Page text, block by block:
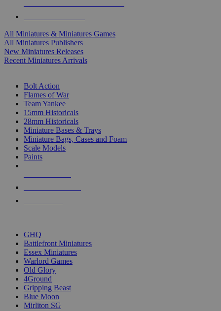
All Miniatures & Miniatures Games
All Miniatures Publishers
New Miniatures Releases
Recent Miniatures Arrivals
Bolt Action
Flames of War
Team Yankee
15mm Historicals
28mm Historicals
Miniature Bases & Trays
Miniature Bags, Cases and Foam
Scale Models
Paints
GHQ
Battlefront Miniatures
Essex Miniatures
Warlord Games
Old Glory
4Ground
Gripping Beast
Blue Moon
Mirliton SG